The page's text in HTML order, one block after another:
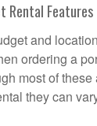
Rental Features
and
ordering a
most of
they can